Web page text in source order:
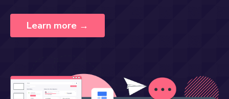
Learn more →